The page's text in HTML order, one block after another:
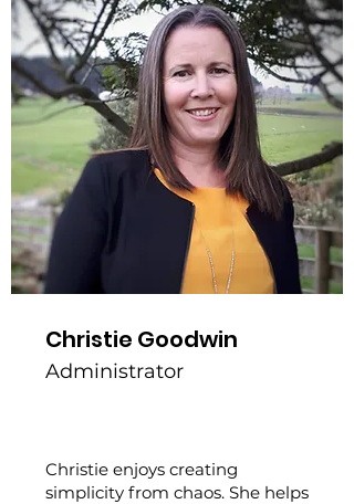
Christie Goodwin
Administrator
Christie enjoys creating
simplicity from chaos. She helps